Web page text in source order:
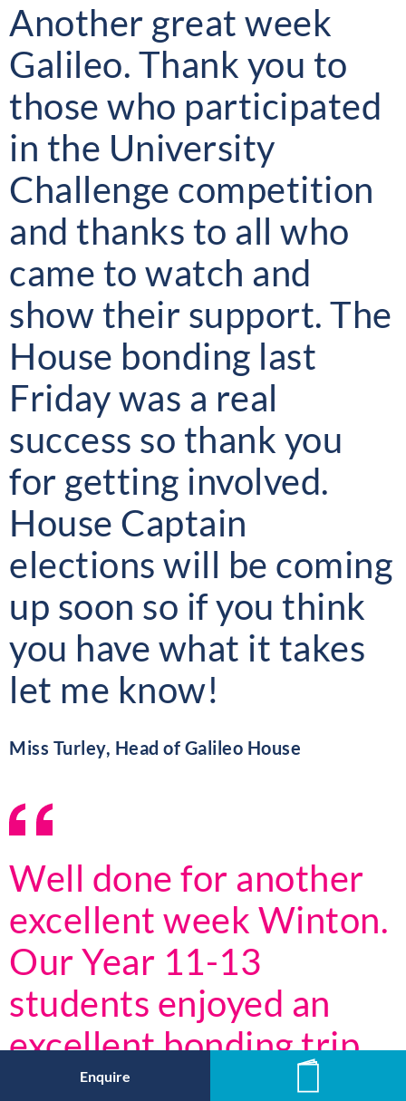
Enquire
Another great week
Galileo. Thank you to
those who participated
in the University
Challenge competition
and thanks to all who
came to watch and
show their support. The
House bonding last
Friday was a real
success so thank you
for getting involved.
House Captain
elections will be coming
up soon so if you think
you have what it takes
let me know!
Miss Turley, Head of Galileo House
Well done for another
excellent week Winton.
Our Year 11-13
students enjoyed an
excellent bonding trip
last Friday where they